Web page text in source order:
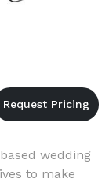
wedding
to make